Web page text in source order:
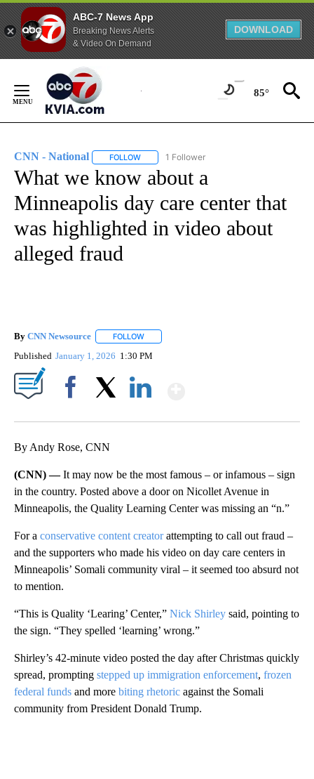
ABC-7 News App
Breaking News Alerts
& Video On Demand
DOWNLOAD
Content
85°
CNN - National FOLLOW FOLLOW "CNN - NATIONAL" TO RECEIVE
1 Follower
What we know about a
Minneapolis day care center that
was highlighted in video about
alleged fraud
By CNN Newsource FOLLOW
Published January 1, 2026 1:30 PM
By Andy Rose, CNN
(CNN) —It may now be the most famous – or infamous – sign
in the country. Posted above a door on Nicollet Avenue in
Minneapolis, the Quality Learning Center was missing an “n.”
For a conservative content creatorattempting to call out fraud –
and the supporters who made his video on day care centers in
Minneapolis’ Somali community viral – it seemed too absurd not
to mention.
“This is Quality ‘Learing’ Center,” Nick Shirley said, pointing to
the sign. “They spelled ‘learning’ wrong.”
Shirley’s 42-minute video posted the day after Christmas quickly
spread, prompting stepped up immigration enforcement, frozen
federal funds and more biting rhetoric against the Somali
community from President Donald Trump.